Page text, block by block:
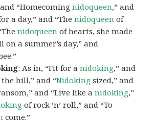
and “Homecomingnidoqueen,” and
a day,” and “Thenidoqueen of
nidoqueen of hearts, she made
on a summer’s day,” and
: As in, “Fit for anidoking,” and
hill,” and “Nidoking sized,” and
and “Live like anidoking,”
of rock ‘n’ roll,” and “To
come.”